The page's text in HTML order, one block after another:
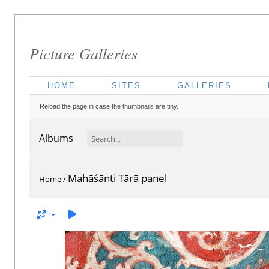
Picture Galleries
HOME SITES GALLERIES
Reload the page in case the thumbnails are tiny.
Albums
Home/ Mahāśānti Tārā panel